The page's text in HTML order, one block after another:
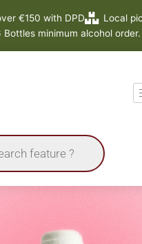
€150 with DPD
Local
Bottles minimum alcohol order.